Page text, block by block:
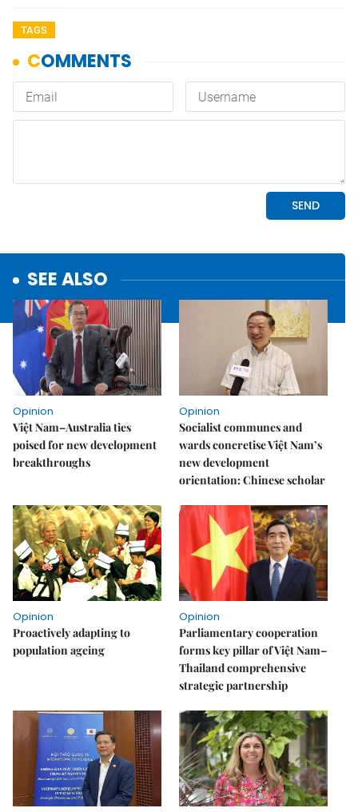
TAGS
SEE ALSO
Opinion
Việt Nam–Australia ties
poised for new development
breakthroughs
Opinion
Socialist communes and
wards concretise Việt Nam’s
new development
orientation: Chinese scholar
Opinion
Proactively adapting to
population ageing
Opinion
Parliamentary cooperation
forms key pillar of Việt Nam–
Thailand comprehensive
strategic partnership